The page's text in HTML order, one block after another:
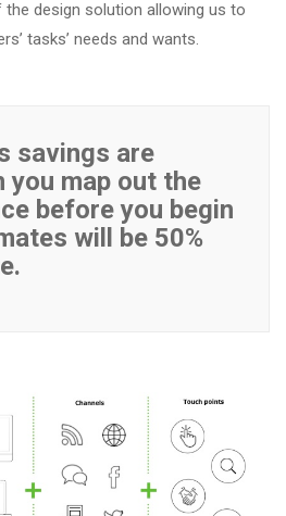
design solution allowing us to
tasks’ needs and wants.
savings are
you map out the
before you begin
will be 50%